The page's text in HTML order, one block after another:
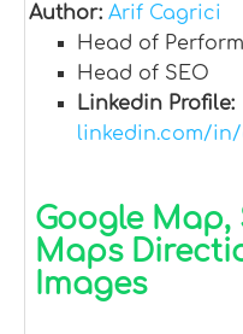
Author: Arif Cagrici
Head of
Head of SEO
Linkedin Profile:
linkedin.com/
Google Map,
Maps
Images